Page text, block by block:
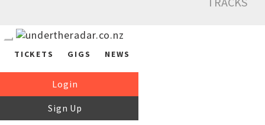
TICKETS GIGS NEWS
Login
Sign Up